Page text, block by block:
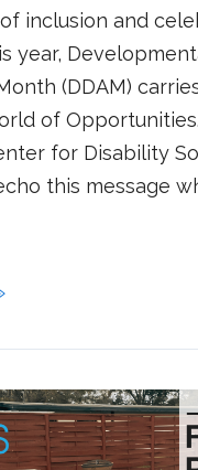
inclusion and
year,
(DDAM)
of
for Disability
this message